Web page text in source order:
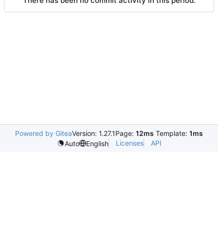
Powered by GiteaVersion: 1.27.1Page: 12ms Template: 1ms
Auto
English Licenses API